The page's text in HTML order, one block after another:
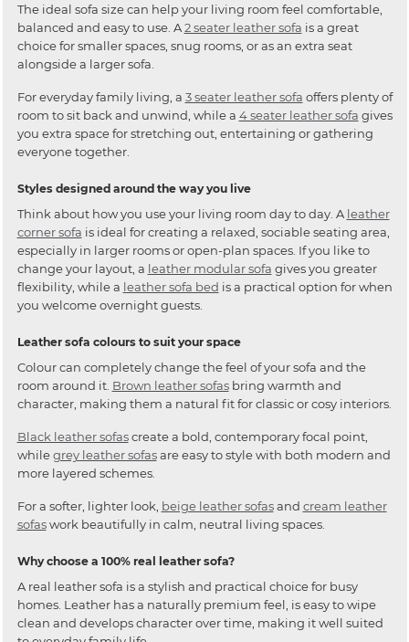
The ideal sofa size can help your living room feel comfortable,
balanced and easy to use. A2 seater leather sofa is a great
choice for smaller spaces, snug rooms, or as an extra seat
alongside a larger sofa.
For everyday family living, a 3 seater leather sofa offers plenty of
room to sit back and unwind, while a 4 seater leather sofa gives
you extra space for stretching out, entertaining or gathering
everyone together.
Styles designed around the way you live
Think about how you use your living room day to day. A leather
corner sofa is ideal for creating a relaxed, sociable seating area,
especially in larger rooms or open-plan spaces. If you like to
change your layout, a leather modular sofa gives you greater
flexibility, while a leather sofa bed is a practical option for when
you welcome overnight guests.
Leather sofa colours to suit your space
Colour can completely change the feel of your sofa and the
room around it. Brown leather sofasbring warmth and
character, making them a natural fit for classic or cosy interiors.
Black leather sofascreate a bold, contemporary focal point,
whilegrey leather sofasare easy to style with both modern and
more layered schemes.
For a softer, lighter look, beige leather sofasand cream leather
sofaswork beautifully in calm, neutral living spaces.
Why choose a 100% real leather sofa?
A real leather sofa is a stylish and practical choice for busy
homes. Leather has a naturally premium feel, is easy to wipe
clean and develops character over time, making it well suited